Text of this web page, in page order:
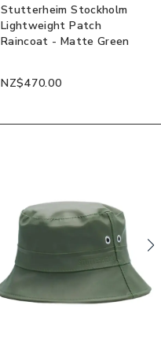
Stutterheim Stockholm
Lightweight Patch
Raincoat - Matte Green
NZ$470.00